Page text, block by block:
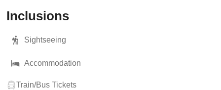
Inclusions
Sightseeing
Accommodation
Train/Bus Tickets